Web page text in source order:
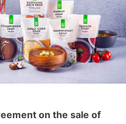
on the sale of